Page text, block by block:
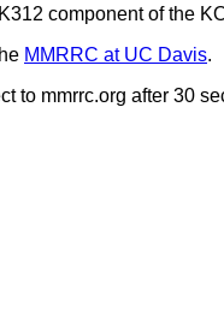
component of the
MMRRC at UC Davis.
to mmrrc.org after 30